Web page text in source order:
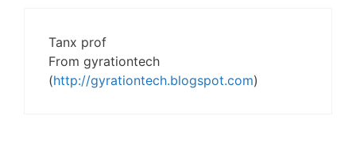
Tanx prof
From gyrationtech
(http://gyrationtech.blogspot.com)